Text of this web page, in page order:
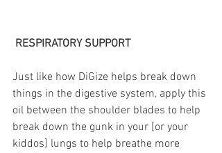
RESPIRATORY SUPPORT
Just like how DiGize helps break down
things in the digestive system, apply this
oil between the shoulder blades to help
break down the gunk in your [or your
kiddos] lungs to help breathe more